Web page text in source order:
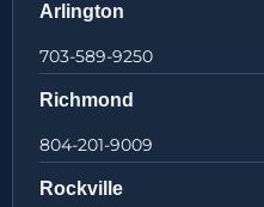
Arlington
703-589-9250
Richmond
804-201-9009
Rockville